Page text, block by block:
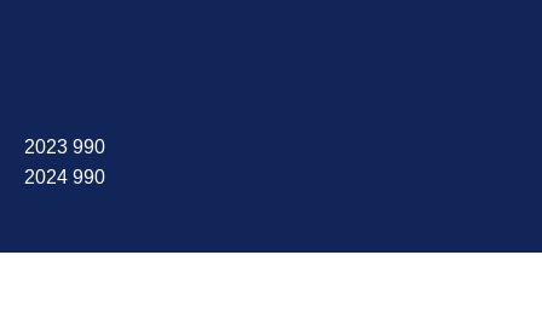
2023 990
2024 990